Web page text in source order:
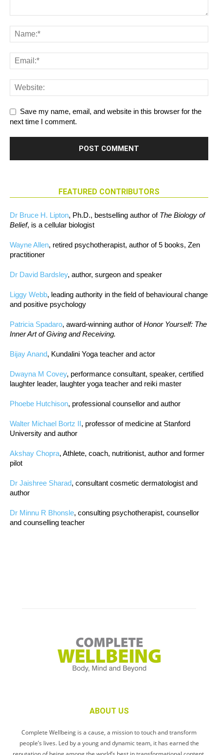
Save my name, email, and website in this browser for the
next time I comment.
FEATURED CONTRIBUTORS
Dr Bruce H. Lipton, Ph.D., bestselling author of The Biology of
Belief, is a cellular biologist
Wayne Allen, retired psychotherapist, author of 5 books, Zen
practitioner
Dr David Bardsley, author, surgeon and speaker
Liggy Webb, leading authority in the field of behavioural change
and positive psychology
Patricia Spadaro, award-winning author ofHonor Yourself: The
Inner Art of Giving and Receiving.
Bijay Anand, Kundalini Yoga teacher and actor
Dwayna M Covey, performance consultant, speaker, certified
laughter leader, laughter yoga teacher and reiki master
Phoebe Hutchison, professional counsellor and author
Walter Michael Bortz II, professor of medicine at Stanford
University and author
Akshay Chopra, Athlete, coach, nutritionist, author and former
pilot
Dr Jaishree Sharad, consultant cosmetic dermatologist and
author
Dr Minnu R Bhonsle, consulting psychotherapist, counsellor
and counselling teacher
ABOUT US
Complete Wellbeing is a cause, a mission to touch and transform
people’s lives. Led by a young and dynamic team, it has earned the